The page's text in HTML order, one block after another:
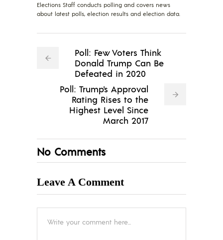
Elections Staff conducts polling and covers news
about latest polls, election results and election data.
Poll: Few Voters Think
Donald Trump Can Be
Defeated in 2020
Poll: Trump's Approval
Rating Rises to the
Highest Level Since
March 2017
No Comments
Leave A Comment